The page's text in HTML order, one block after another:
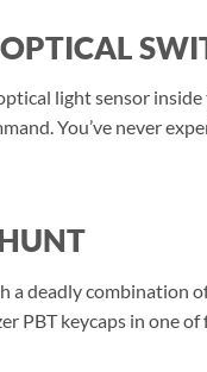
light sensor
You’ve never
a deadly combination
PBT keycaps in one